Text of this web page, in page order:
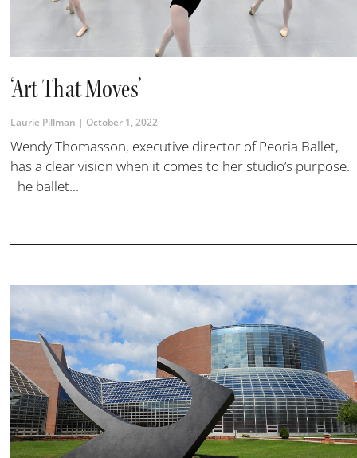
‘Art That Moves’
Laurie Pillman October 1, 2022
Wendy Thomasson, executive director of Peoria Ballet,
has a clear vision when it comes to her studio’s purpose.
The ballet...